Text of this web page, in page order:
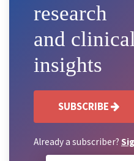
research
and
insights
SUBSCRIBE
Already a subscriber?